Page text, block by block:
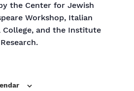
the Center for Jewish
Workshop, Italian
College, and the Institute